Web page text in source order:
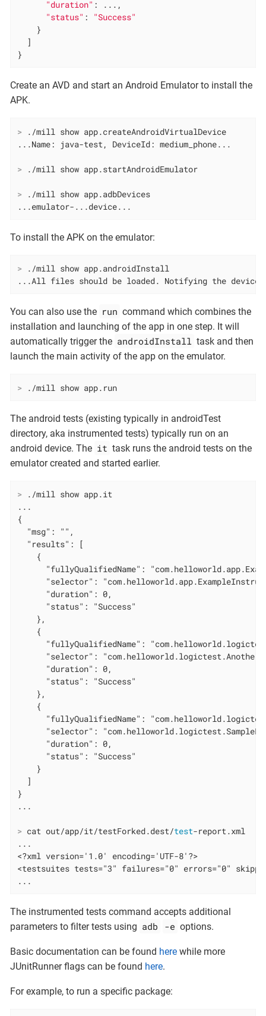
"duration" : ...,
"status" : "Success"
    }
  ]
}
Create an AVD and start an Android Emulator to install the
APK.
> ./mill show app.createAndroidVirtualDevice
> ./mill show app.startAndroidEmulator
> ./mill show app.adbDevices
...emulator-...device...
To install the APK on the emulator:
> ./mill show app.androidInstall
...All files should be loaded. Notifying the
You can also use the run command which combines the
installation and launching of the app in one step. It will
automatically trigger the androidInstall task and then
launch the main activity of the app on the emulator.
> ./mill show app.run
The android tests (existing typically in androidTest
directory, aka instrumented tests) typically run on an
android device. The it task runs the android tests on the
emulator created and started earlier.
> ./mill show app.it
...
{
  "msg": "",
  "results": [
    {
"fullyQualifiedName":
"selector":
      "duration": 0,
      "status": "Success"
    },
    {
"fullyQualifiedName":
"selector":
      "duration": 0,
      "status": "Success"
    },
    {
"fullyQualifiedName":
"selector":
      "duration": 0,
      "status": "Success"
    }
  ]
}
> cat out/app/it/testForked.dest/test-report.xml
...
<?xml version='1.0' encoding='UTF-8'?>
<testsuites tests="3" failures="0" errors="0"
...
The instrumented tests command accepts additional
parameters to filter tests using adb -e options.
Basic documentation can be found here while more
JUnitRunner flags can be found here.
For example, to run a specific package: